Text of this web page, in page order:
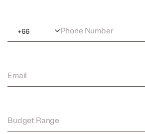
+66 Phone Number
Email
Budget Range